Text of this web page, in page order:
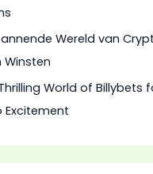
Wereld van
Winsten
World of Billybets
Excitement